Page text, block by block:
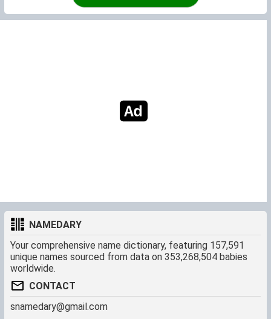
NAMEDARY
Your comprehensive name dictionary, featuring 157,591
unique names sourced from data on 353,268,504 babies
worldwide.
CONTACT
snamedary@gmail.com